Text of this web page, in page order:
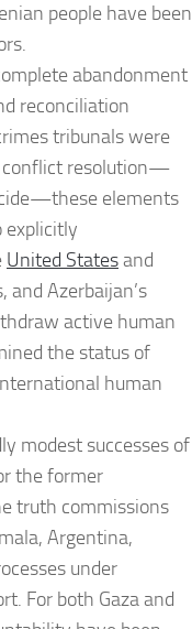
people have been
abandonment
reconciliation
tribunals were
conflict resolution—
elements
explicitly
United Statesand
Azerbaijan’s
active human
the status of
human
modest successes of
the former
truth commissions
Argentina,
under
For both Gaza and